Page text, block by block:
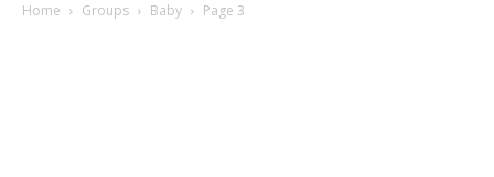
Home Groups Baby Page 3